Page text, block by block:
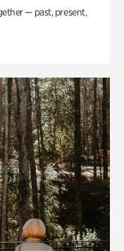
— past, present,